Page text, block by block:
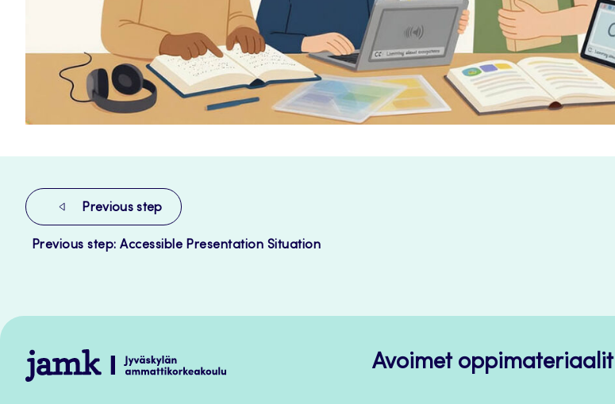
Previous step
Previous step: Accessible Presentation Situation
Jamk
–
Avoimet oppimateriaalit